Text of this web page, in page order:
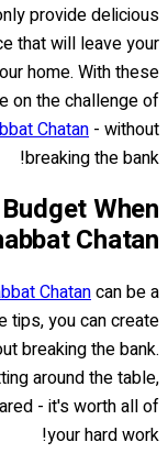
provide delicious
that will leave your
home. With these
on the challenge of
Chatan - without
breaking the bank!
When
Chatan
Chatancan be a
tips, you can create
breaking the bank.
around the table,
- it's worth all of
your hard work!